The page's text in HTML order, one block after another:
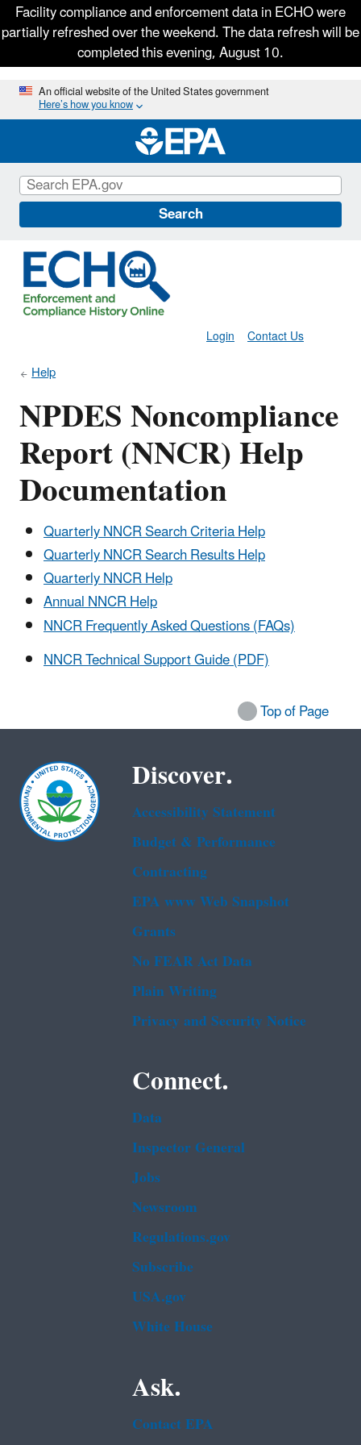
Facility compliance and enforcement data in ECHO were
partially refreshed over the weekend. The data refresh will be
completed this evening, August 10.
Skip
main
content
An official website of the United States government
Here’s how you know
Search
Contact Us
Login
Help
NPDES Noncompliance
Report (NNCR) Help
Documentation
Quarterly NNCR Search Criteria Help
Quarterly NNCR Search Results Help
Quarterly NNCR Help
Annual NNCR Help
NNCR Frequently Asked Questions (FAQs)
NNCR Technical Support Guide (PDF)
Top of Page
Discover.
Accessibility Statement
Budget & Performance
Contracting
EPA www Web Snapshot
Grants
No FEAR Act Data
Plain Writing
Privacy and Security Notice
Connect.
Data
Inspector General
Jobs
Newsroom
Regulations.gov
Subscribe
USA.gov
White House
Ask.
Contact EPA